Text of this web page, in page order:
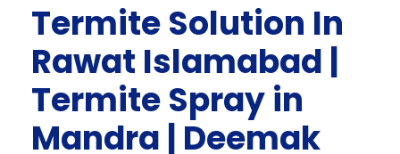
Termite Solution In
Rawat Islamabad |
Termite Spray in
Mandra | Deemak